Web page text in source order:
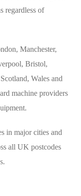
regardless of
Manchester,
Bristol,
Wales and
machine providers
in major cities and
all UK postcodes